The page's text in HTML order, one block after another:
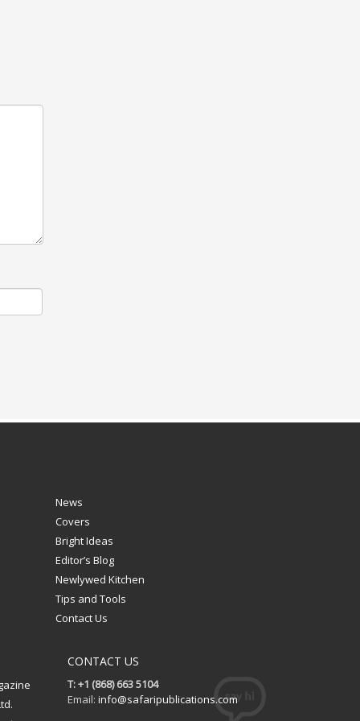
News
Covers
Bright Ideas
Editor’s Blog
Newlywed Kitchen
Tips and Tools
Contact Us
CONTACT US
T: +1 (868) 663 5104
Email: info@safaripublications.com